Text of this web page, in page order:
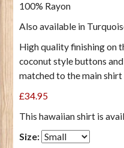
100% Rayon
Also available in
High quality finishing on
coconut style buttons
matched to the main shirt
£34.95
This hawaiian shirt is
Size: